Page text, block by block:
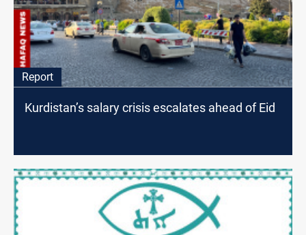
Report
Kurdistan’s salary crisis escalates ahead of Eid